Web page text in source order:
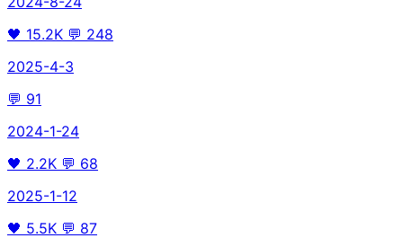
🖤 15.2K 💬 248
2025-4-3
💬 91
2024-1-24
🖤 2.2K 💬 68
2025-1-12
🖤 5.5K 💬 87